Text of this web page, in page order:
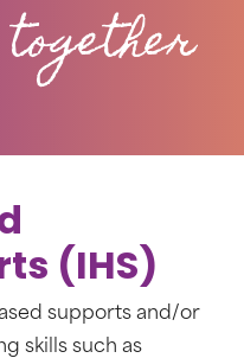
(IHS)
supports and/or
skills such as